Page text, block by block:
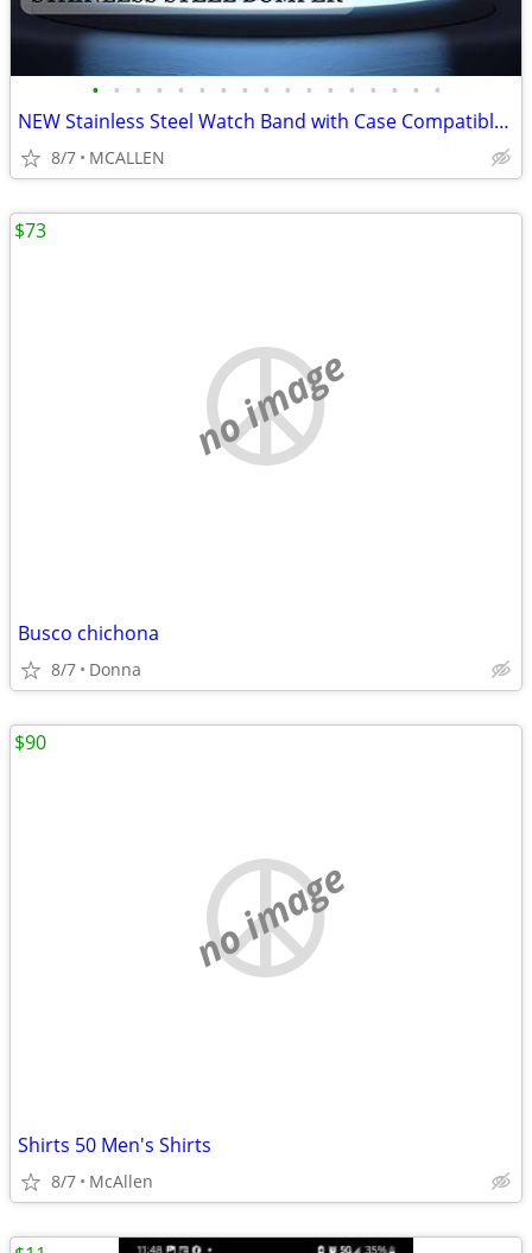
• • • • • • • • • • • • • • • • •
NEW Stainless Steel Watch Band with Case Compatible for Fitbit Versa 4
8/7 MCALLEN
no image
Busco chichona
8/7 Donna
$73
no image
Shirts 50 Men's Shirts
8/7 McAllen
$90